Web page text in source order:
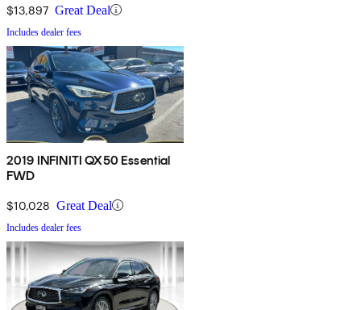
$13,897 Great Deal
Includes dealer fees
2019 INFINITI QX50 Essential
FWD
$10,028 Great Deal
Includes dealer fees